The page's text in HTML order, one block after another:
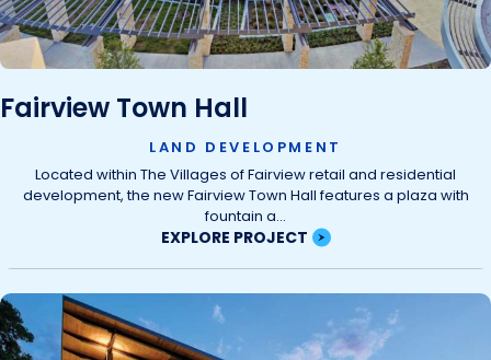
Fairview Town Hall
LAND DEVELOPMENT
Located within The Villages of Fairview retail and residential
development, the new Fairview Town Hall features a plaza with
fountain a...
EXPLORE PROJECT